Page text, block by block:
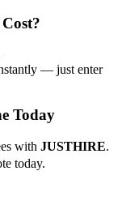
— just enter
Today
with JUSTHIRE.
today.